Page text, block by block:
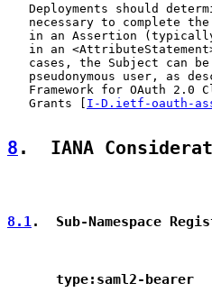
Deployments should
necessary to complete
in an Assertion
in an
cases, the Subject can
pseudonymous user, as
Framework for OAuth 2.0
   Grants [
I-D.ietf-oauth-
8 .  IANA
8.1.  Sub-Namespace
      type:saml2-bearer